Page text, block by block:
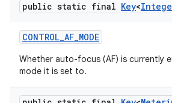
public static final Key<
CONTROL_AF_MODE
Whether auto-focus (AF) is currently
mode it is set to.